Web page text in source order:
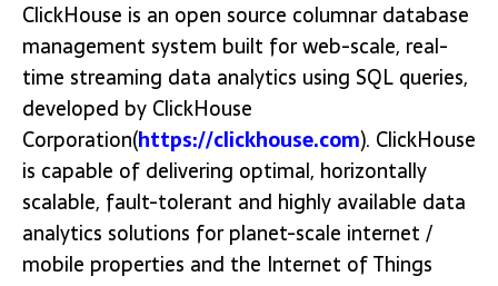
ClickHouse is an open source columnar database
management system built for web-scale, real-
time streaming data analytics using SQL queries,
developed by ClickHouse
Corporation(https://clickhouse.com). ClickHouse
is capable of delivering optimal, horizontally
scalable, fault-tolerant and highly available data
analytics solutions for planet-scale internet /
mobile properties and the Internet of Things